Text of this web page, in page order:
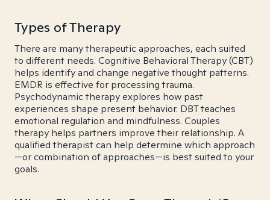
Types of Therapy
There are many therapeutic approaches, each suited
to different needs. Cognitive Behavioral Therapy (CBT)
helps identify and change negative thought patterns.
EMDR is effective for processing trauma.
Psychodynamic therapy explores how past
experiences shape present behavior. DBT teaches
emotional regulation and mindfulness. Couples
therapy helps partners improve their relationship. A
qualified therapist can help determine which approach
—or combination of approaches—is best suited to your
goals.